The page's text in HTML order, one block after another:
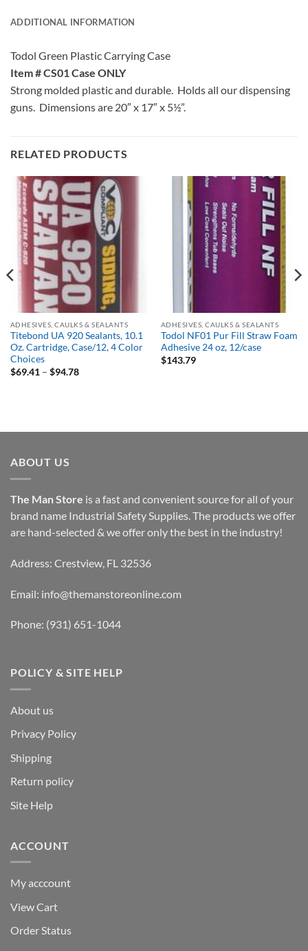
ADDITIONAL INFORMATION
Todol Green Plastic Carrying Case
Item # CS01 Case ONLY
Strong molded plastic and durable. Holds all our dispensing
guns. Dimensions are 20″ x 17″ x 5½”.
RELATED PRODUCTS
ADHESIVES, CAULKS & SEALANTS
Titebond UA 920 Sealants, 10.1
Oz. Cartridge, Case/12, 4 Color
Choices
$69.41 – $94.78Price
ADHESIVES, CAULKS & SEALANTS
Todol NF01 Pur Fill Straw Foam
Adhesive 24 oz, 12/case
$143.79
ABOUT US
The Man Store is a fast and convenient source for all of your
brand name Industrial Safety Supplies. The products we offer
are hand-selected & we offer only the best in the industry!
Address: Crestview, FL 32536
Email: info@themanstoreonline.com
Phone: (931) 651-1044
POLICY & SITE HELP
About us
Privacy Policy
Shipping
Return policy
Site Help
ACCOUNT
My acccount
View Cart
Order Status